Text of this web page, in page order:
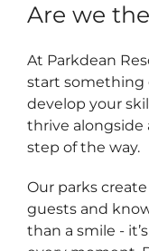
Are we
At Parkdean
start something
develop your
thrive alongside
step of the way.
Our parks
guests and
than a smile -